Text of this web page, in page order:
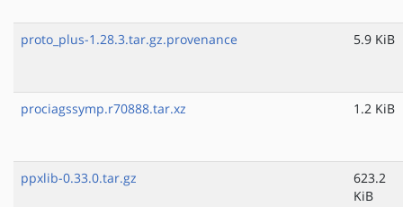
proto_plus-1.28.3.tar.gz.provenance 5.9 KiB
prociagssymp.r70888.tar.xz 1.2 KiB
ppxlib-0.33.0.tar.gz
623.2
KiB